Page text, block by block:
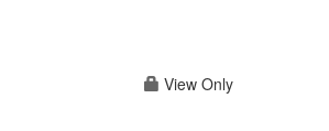
View Only